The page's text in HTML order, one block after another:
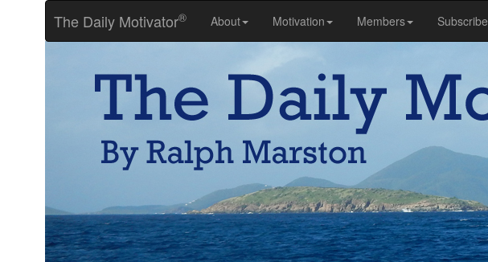
The Daily Motivator® About Motivation Members Subscribe